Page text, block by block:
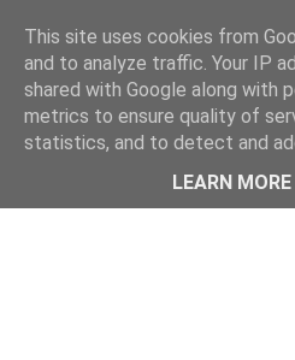
This site uses cookies from
and to analyze traffic. Your IP
shared with Google along with
metrics to ensure quality of
statistics, and to detect and
LEARN MORE